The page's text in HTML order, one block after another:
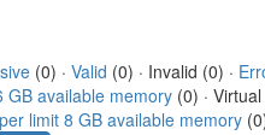
(0) · Valid (0) · Invalid (0) ·
GB available memory(0) ·
limit 8 GB available memory